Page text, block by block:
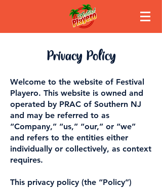
Privacy Policy
Welcome to the website of Festival
Playero. This website is owned and
operated by PRAC of Southern NJ
and may be referred to as
“Company,” “us,” “our,” or “we”
and refers to the entities either
individually or collectively, as context
requires.
This privacy policy (the “Policy”)